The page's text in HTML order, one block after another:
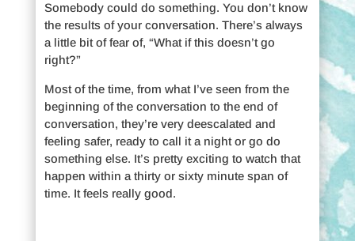
Somebody could do something. You don’t know
the results of your conversation. There’s always
a little bit of fear of, “What if this doesn’t go
right?”
Most of the time, from what I’ve seen from the
beginning of the conversation to the end of
conversation, they’re very deescalated and
feeling safer, ready to call it a night or go do
something else. It’s pretty exciting to watch that
happen within a thirty or sixty minute span of
time. It feels really good.